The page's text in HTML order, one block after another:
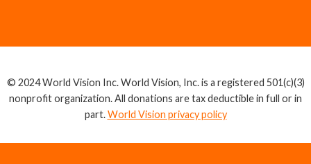
© 2024 World Vision Inc. World Vision, Inc. is a registered 501(c)(3)
nonprofit organization. All donations are tax deductible in full or in
part.World Vision privacy policy